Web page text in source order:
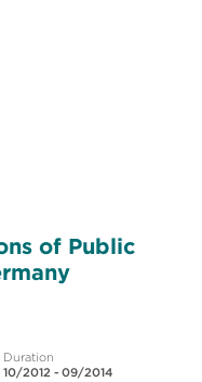
of Public
Duration
10/2012 - 09/2014